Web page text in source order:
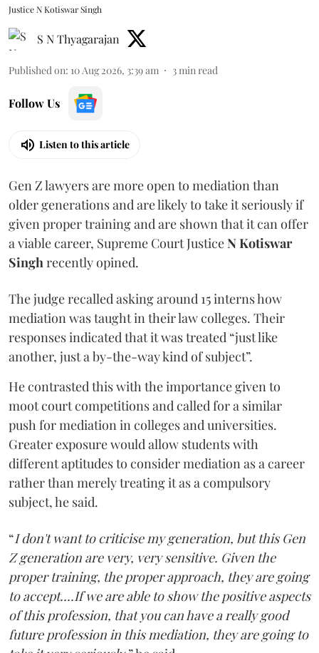
Justice N Kotiswar Singh
S N Thyagarajan
Published on: 10 Aug 2026, 3:39 am 3 min read
Follow Us
Listen to this article
Gen Z lawyers are more open to mediation than
older generations and are likely to take it seriously if
given proper training and are shown that it can offer
a viable career, Supreme Court JusticeN Kotiswar
Singh recently opined.
The judge recalled asking around 15 interns how
mediation was taught in their law colleges. Their
responses indicated that it was treated “just like
another, just a by-the-way kind of subject”.
He contrasted this with the importance given to
moot court competitions and called for a similar
push for mediation in colleges and universities.
Greater exposure would allow students with
different aptitudes to consider mediation as a career
rather than merely treating it as a compulsory
subject, he said.
“I don't want to criticise my generation, but this Gen
Z generation are very, very sensitive. Given the
proper training, the proper approach, they are going
to accept....If we are able to show the positive aspects
of this profession, that you can have a really good
future profession in this mediation, they are going to